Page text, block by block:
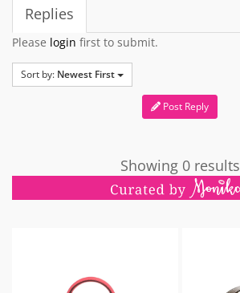
Replies
Please login first to submit.
Sort by: Newest First
Post Reply
Showing 0 results